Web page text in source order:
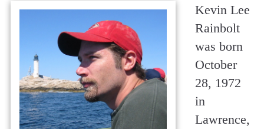
Kevin Lee
Rainbolt
was born
October
28, 1972
in
Lawrence,